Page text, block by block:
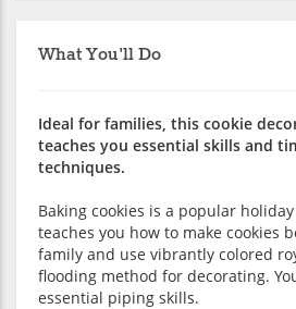
What You'll Do
Ideal for families, this cookie
teaches you essential skills and
techniques.
Baking cookies is a popular
teaches you how to make cookies
family and use vibrantly colored
flooding method for decorating.
essential piping skills.